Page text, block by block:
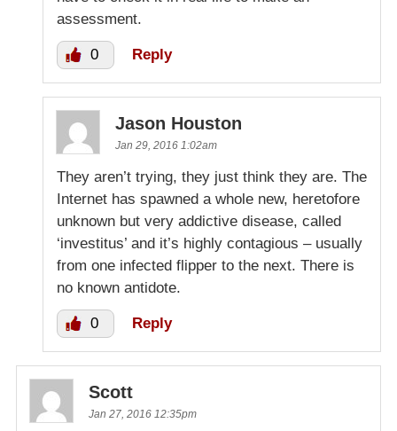
assessment.
0 Reply
Jason Houston
Jan 29, 2016 1:02am
They aren’t trying, they just think they are. The
Internet has spawned a whole new, heretofore
unknown but very addictive disease, called
‘investitus’ and it’s highly contagious – usually
from one infected flipper to the next. There is
no known antidote.
0 Reply
Scott
Jan 27, 2016 12:35pm